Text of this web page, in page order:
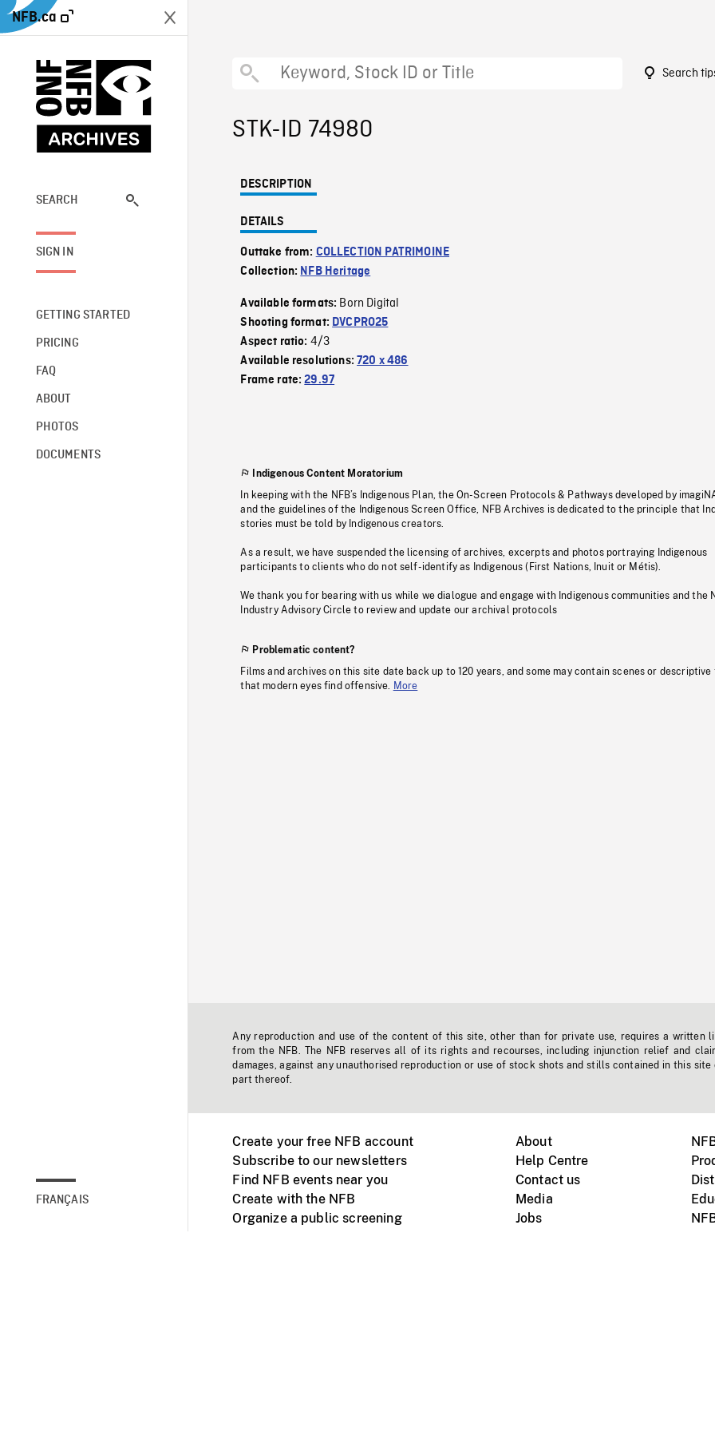
NFB.ca
SEARCH
SIGN IN
GETTING STARTED
PRICING
FAQ
ABOUT
PHOTOS
DOCUMENTS
FRANÇAIS
Search
STK-ID 74980
DESCRIPTION
DETAILS
Outtake from: COLLECTION PATRIMOINE
Collection: NFB Heritage
Available formats: Born Digital
Shooting format: DVCPRO25
Aspect ratio: 4/3
Available resolutions:720 x 486
Frame rate:29.97
Indigenous Content Moratorium
In keeping with the NFB’s Indigenous Plan, the On-Screen Protocols & Pathways developed by
and the guidelines of the Indigenous Screen Office, NFB Archives is dedicated to the principle that
stories must be told by Indigenous creators.
As a result, we have suspended the licensing of archives, excerpts and photos portraying Indigenous
participants to clients who do not self-identify as Indigenous (First Nations, Inuit or Métis).
We thank you for bearing with us while we dialogue and engage with Indigenous communities and the
Industry Advisory Circle to review and update our archival protocols
Problematic content?
Films and archives on this site date back up to 120 years, and some may contain scenes or descriptive
that modern eyes find offensive. More
Any reproduction and use of the content of this site, other than for private use, requires a written
from the NFB. The NFB reserves all of its rights and recourses, including injunction relief and
damages, against any unauthorised reproduction or use of stock shots and stills contained in this site
part thereof.
Create your free NFB account
Subscribe to our newsletters
Find NFB events near you
Create with the NFB
Organize a public screening
About
Help Centre
Contact us
Media
Jobs